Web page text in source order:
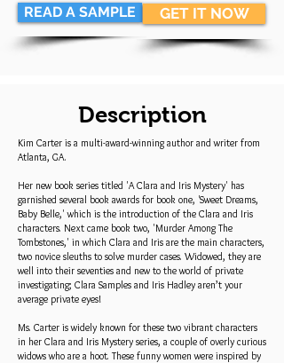
READ A SAMPLE GET IT NOW
Description
Kim Carter is a multi-award-winning author and writer from
Atlanta, GA.
Her new book series titled 'A Clara and Iris Mystery' has
garnished several book awards for book one, 'Sweet Dreams,
Baby Belle,' which is the introduction of the Clara and Iris
characters. Next came book two, 'Murder Among The
Tombstones,' in which Clara and Iris are the main characters,
two novice sleuths to solve murder cases. Widowed, they are
well into their seventies and new to the world of private
investigating; Clara Samples and Iris Hadley aren’t your
average private eyes!
Ms. Carter is widely known for these two vibrant characters
in her Clara and Iris Mystery series, a couple of overly curious
widows who are a hoot. These funny women were inspired by